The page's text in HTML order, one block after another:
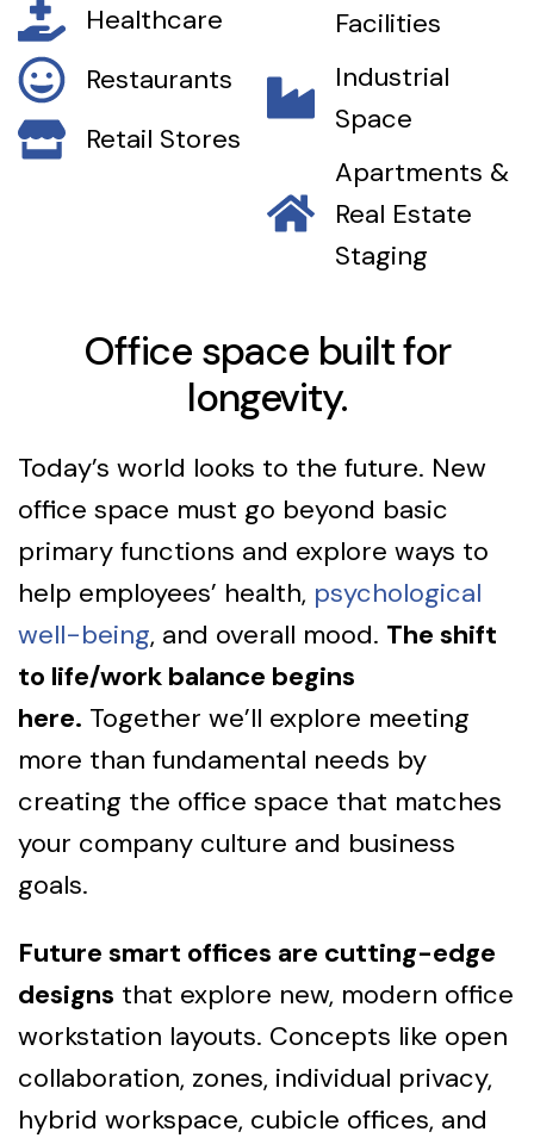
Healthcare
Restaurants
Retail Stores
Facilities
Industrial
Space
Apartments &
Real Estate
Staging
Office space built for
longevity.
Today’s world looks to the future. New
office space must go beyond basic
primary functions and explore ways to
help employees’ health, psychological
well-being, and overall mood. The shift
to life/work balance begins
here. Together we’ll explore meeting
more than fundamental needs by
creating the office space that matches
your company culture and business
goals.
Future smart offices are cutting-edge
designs that explore new, modern office
workstation layouts. Concepts like open
collaboration, zones, individual privacy,
hybrid workspace, cubicle offices, and